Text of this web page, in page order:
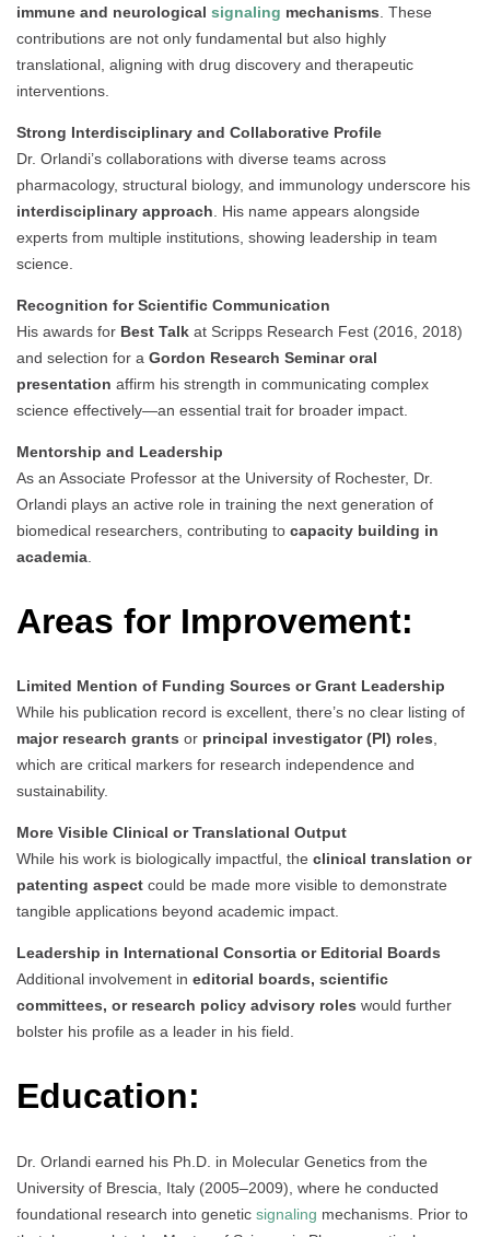
immune and neurological signaling mechanisms. These
contributions are not only fundamental but also highly
translational, aligning with drug discovery and therapeutic
interventions.
Strong Interdisciplinary and Collaborative Profile
Dr. Orlandi’s collaborations with diverse teams across
pharmacology, structural biology, and immunology underscore his
interdisciplinary approach. His name appears alongside
experts from multiple institutions, showing leadership in team
science.
Recognition for Scientific Communication
His awards for Best Talk at Scripps Research Fest (2016, 2018)
and selection for a Gordon Research Seminar oral
presentation affirm his strength in communicating complex
science effectively—an essential trait for broader impact.
Mentorship and Leadership
As an Associate Professor at the University of Rochester, Dr.
Orlandi plays an active role in training the next generation of
biomedical researchers, contributing to capacity building in
academia.
Areas for Improvement:
Limited Mention of Funding Sources or Grant Leadership
While his publication record is excellent, there’s no clear listing of
major research grants or principal investigator (PI) roles,
which are critical markers for research independence and
sustainability.
More Visible Clinical or Translational Output
While his work is biologically impactful, the clinical translation or
patenting aspect could be made more visible to demonstrate
tangible applications beyond academic impact.
Leadership in International Consortia or Editorial Boards
Additional involvement in editorial boards, scientific
committees, or research policy advisory roles would further
bolster his profile as a leader in his field.
Education:
Dr. Orlandi earned his Ph.D. in Molecular Genetics from the
University of Brescia, Italy (2005–2009), where he conducted
foundational research into genetic signaling mechanisms. Prior to